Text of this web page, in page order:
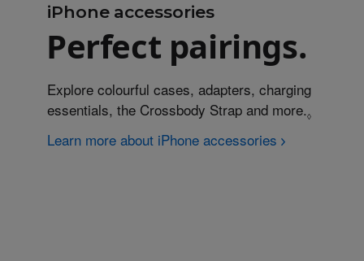
iPhone accessories
Perfect pairings.
Explore colourful cases, adapters, charging
essentials, the Crossbody Strap and more.◊
Learn more about iPhone accessories